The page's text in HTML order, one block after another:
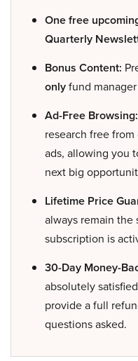
One free
Quarterly
Bonus Content:
onlyfund
Ad-Free Browsing:
research free
ads, allowing you
next big
Lifetime Price
always remain the
subscription is
30-Day Money-
absolutely
provide a full
questions asked.